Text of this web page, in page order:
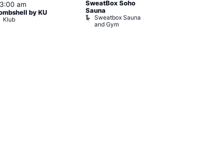
3:00 am
by KU
Klub
SweatBox Soho
Sauna
Sweatbox Sauna
and Gym